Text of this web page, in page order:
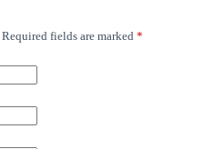
Required fields are marked *